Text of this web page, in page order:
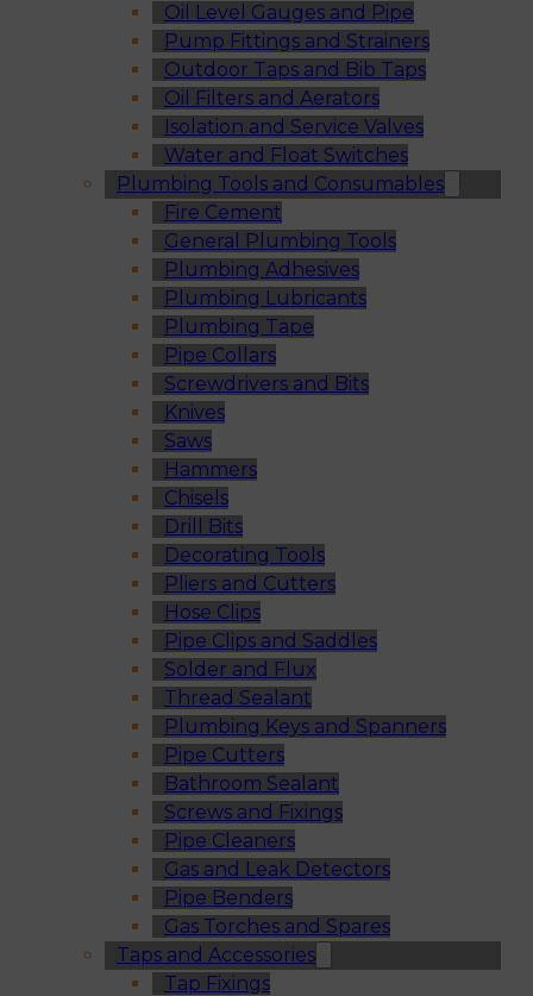
Oil Level Gauges and Pipe
Pump Fittings and Strainers
Outdoor Taps and Bib Taps
Oil Filters and Aerators
Isolation and Service Valves
Water and Float Switches
Plumbing Tools and Consumables
Fire Cement
General Plumbing Tools
Plumbing Adhesives
Plumbing Lubricants
Plumbing Tape
Pipe Collars
Screwdrivers and Bits
Knives
Saws
Hammers
Chisels
Drill Bits
Decorating Tools
Pliers and Cutters
Hose Clips
Pipe Clips and Saddles
Solder and Flux
Thread Sealant
Plumbing Keys and Spanners
Pipe Cutters
Bathroom Sealant
Screws and Fixings
Pipe Cleaners
Gas and Leak Detectors
Pipe Benders
Gas Torches and Spares
Taps and Accessories
Tap Fixings